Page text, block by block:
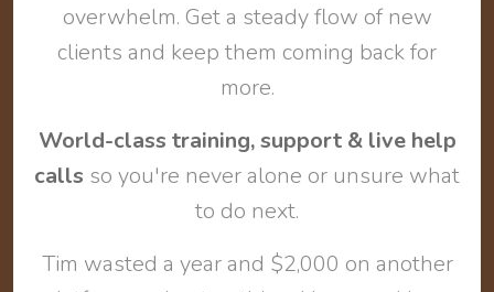
overwhelm. Get a steady flow of new
clients and keep them coming back for
more.
World-class training, support & live help
calls so you're never alone or unsure what
to do next.
Tim wasted a year and $2,000 on another